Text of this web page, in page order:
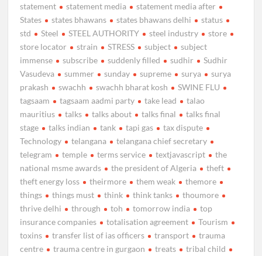
statement
statement media
statement media after
States
states bhawans states bhawans delhi
status
std
Steel STEEL AUTHORITY steel industry
store
store locator
strain STRESS subject
subject
immense
subscribe suddenly filled sudhir
Sudhir
Vasudeva
summer sunday supreme surya
surya
prakash
swachh swachh bharat kosh
SWINE FLU
tagsaam
tagsaam aadmi party take lead
talao
mauritius
talks talks about talks final
talks final
stage
talks indian tank tapi gas
tax dispute
Technology
telangana
telangana chief secretary
telegram
temple terms service textjavascript
the
national msme awards
the president of Algeria
theft
theft energy loss
theirmore them weak
themore
things
things must think think tanks
thoumore
thrive delhi
through toh tomorrow india
top
insurance companies
totalisation agreement
Tourism
toxins
transfer list of ias officers transport
trauma
centre
trauma centre in gurgaon treats
tribal child